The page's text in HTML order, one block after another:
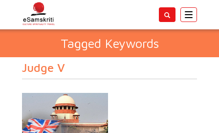
Toggle
Tagged Keywords
Judge V